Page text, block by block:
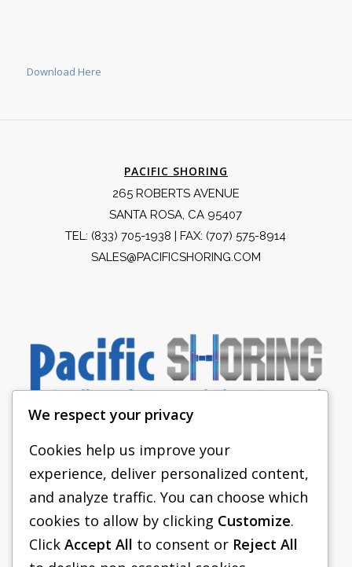
Download Here
PACIFIC SHORING
265 ROBERTS AVENUE
SANTA ROSA, CA 95407
TEL: (833) 705-1938 | FAX: (707) 575-8914
SALES@PACIFICSHORING.COM
PACIFIC SHORING
SHORING EQUIPMENT
FAQS
We respect your privacy
Cookies help us improve your
experience, deliver personalized content,
and analyze traffic. You can choose which
cookies to allow by clicking Customize.
Click Accept All to consent or Reject All